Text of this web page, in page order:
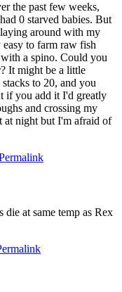
the past few weeks,
0 starved babies. But
around with my
to farm raw fish
a spino. Could you
It might be a little
to 20, and you
if you add it I'd greatly
and crossing my
at night but I'm afraid of
die at same temp as Rex